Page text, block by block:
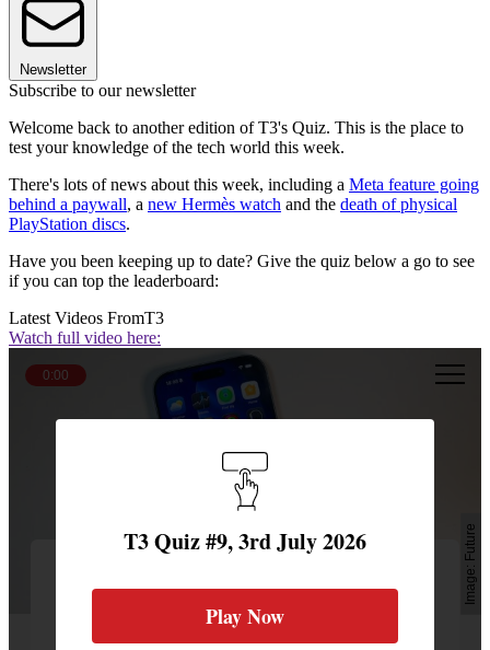
Newsletter
Subscribe to our newsletter
Welcome back to another edition of T3's Quiz. This is the place to
test your knowledge of the tech world this week.
There's lots of news about this week, including a Meta feature going
behind a paywall, a new Hermès watch and the death of physical
PlayStation discs.
Have you been keeping up to date? Give the quiz below a go to see
if you can top the leaderboard:
Latest Videos FromT3
Watch full video here:
Future
How many iPhones are rumoured for
launch in 2027?
0:00
T3 Quiz #9, 3rd July 2026
Play Now